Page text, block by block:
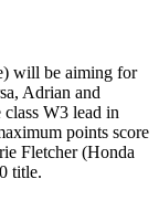
will be aiming for
Adrian and
W3 lead in
points score
Fletcher (Honda
title.